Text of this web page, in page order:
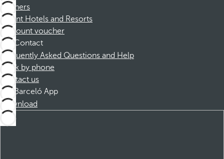
Partners
Dorint Hotels and Resorts
Discount voucher
Contact
Frequently Asked Questions and Help
Book by phone
Contact us
Barceló App
Download